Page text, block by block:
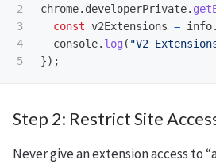
2
3
4
chrome. developerPrivate.
const v2Extensions = info.
console. log ( "V2
});
Step 2: Restrict Site
Never give an extension access to